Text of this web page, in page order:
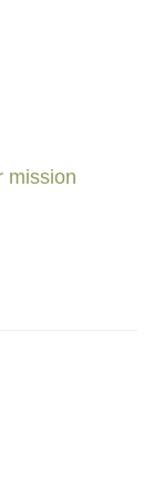
mission